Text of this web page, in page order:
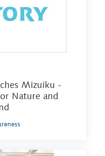
Mizuiku -
Nature and